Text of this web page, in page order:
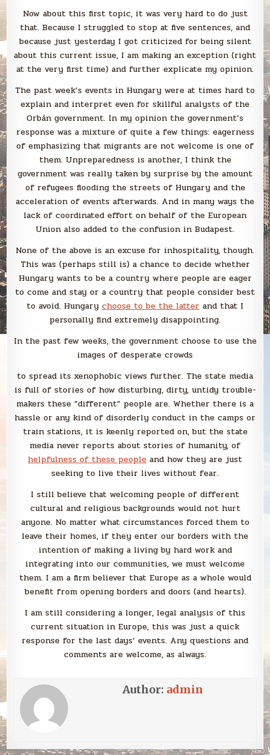
Now about this first topic, it was very hard to do just
that. Because I struggled to stop at five sentences, and
because just yesterday I got criticized for being silent
about this current issue, I am making an exception (right
at the very first time) and further explicate my opinion.
The past week’s events in Hungary were at times hard to
explain and interpret even for skillful analysts of the
Orbán government. In my opinion the government’s
response was a mixture of quite a few things: eagerness
of emphasizing that migrants are not welcome is one of
them. Unpreparedness is another, I think the
government was really taken by surprise by the amount
of refugees flooding the streets of Hungary and the
acceleration of events afterwards. And in many ways the
lack of coordinated effort on behalf of the European
Union also added to the confusion in Budapest.
None of the above is an excuse for inhospitality, though.
This was (perhaps still is) a chance to decide whether
Hungary wants to be a country where people are eager
to come and stay or a country that people consider best
to avoid. Hungary choose to be the latter and that I
personally find extremely disappointing.
In the past few weeks, the government choose to use the
images of desperate crowds
to spread its xenophobic views further. The state media
is full of stories of how disturbing, dirty, untidy trouble-
makers these “different” people are. Whether there is a
hassle or any kind of disorderly conduct in the camps or
train stations, it is keenly reported on, but the state
media never reports about stories of humanity, of
helpfulness of these people and how they are just
seeking to live their lives without fear.
I still believe that welcoming people of different
cultural and religious backgrounds would not hurt
anyone. No matter what circumstances forced them to
leave their homes, if they enter our borders with the
intention of making a living by hard work and
integrating into our communities, we must welcome
them. I am a firm believer that Europe as a whole would
benefit from opening borders and doors (and hearts).
I am still considering a longer, legal analysis of this
current situation in Europe, this was just a quick
response for the last days’ events. Any questions and
comments are welcome, as always.
Author: admin